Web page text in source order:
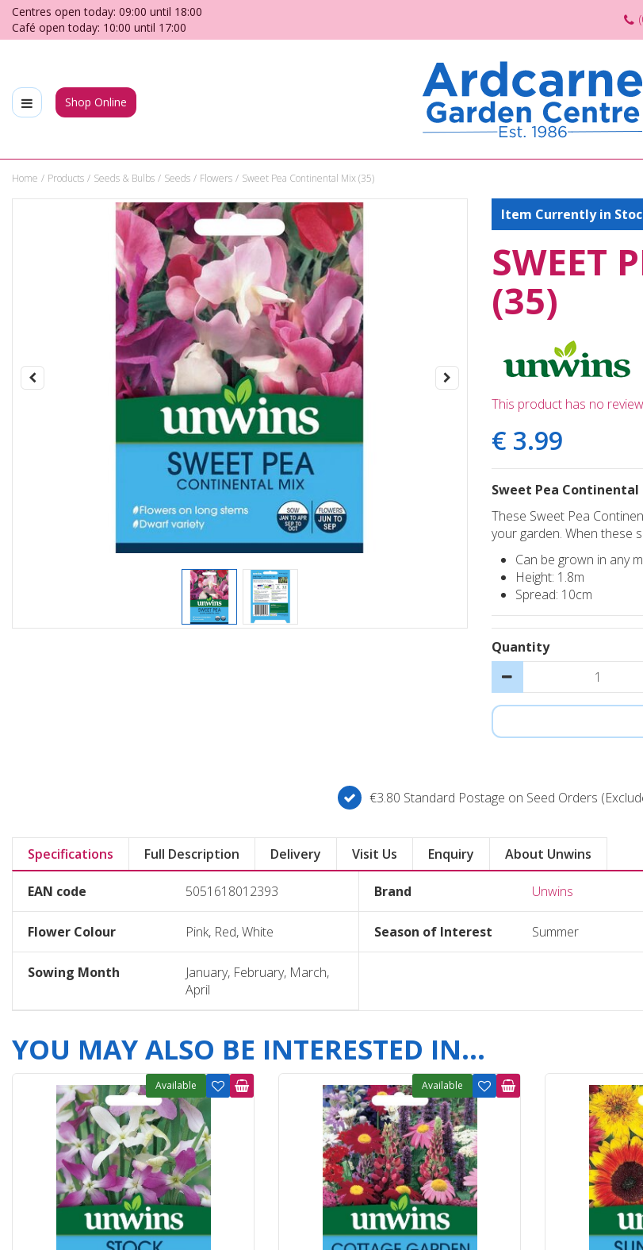
Jump
content
Home Products Seeds & Bulbs Seeds Flowers Sweet Pea Continental Mix (35)
Centres open today: 09:00 until 18:00
Café open today: 10:00 until 17:00
Shop Online
Item Currently in
SWEET
(35)
This product has no
€ 3.99
Sweet Pea Continental
These Sweet Pea
your garden. When these
Can be grown in any
Height: 1.8m
Spread: 10cm
Quantity
€3.80 Standard Postage on Seed Orders
Specifications Full Description Delivery Visit Us Enquiry About Unwins
EAN code 5051618012393 Brand Unwins
Flower Colour Pink, Red, White Season of Interest Summer
Sowing Month
January, February, March,
April
YOU MAY ALSO BE INTERESTED IN...
Available Available